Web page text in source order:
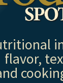
flavor,